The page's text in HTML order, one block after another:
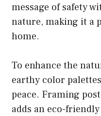
message of safety
nature, making it a
home.
To enhance the
earthy color
peace. Framing
adds an eco-